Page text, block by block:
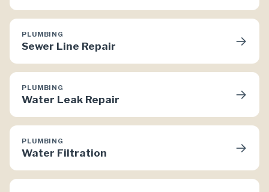
PLUMBING
Sewer Line Repair →
PLUMBING
Water Leak Repair →
PLUMBING
Water Filtration →